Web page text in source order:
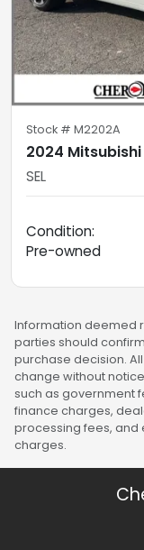
Stock # M2202A
2024
SEL
Condition:
Pre-owned
Information deemed
parties should
purchase decision.
change without
such as government
finance charges,
processing fees, and
charges.